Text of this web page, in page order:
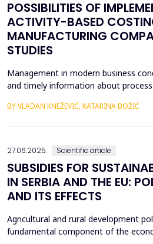
POSSIBILITIES OF
ACTIVITY-BASED
MANUFACTURING
STUDIES
Management in modern business
and timely information about
activity-based costing (ABC)
BY VLADAN KNEŽEVIĆ, KATARINA BOŽIĆ
27.06.2025. Scientific article
SUBSIDIES FOR
IN SERBIA AND THE EU:
AND ITS EFFECTS
Agricultural and rural development
fundamental component of the